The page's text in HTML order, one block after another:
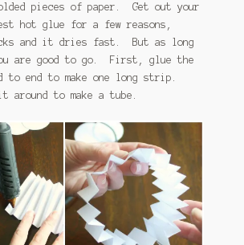
pieces of paper. Get out your
hot glue for a few reasons,
and it dries fast. But as long
are good to go. First, glue the
to end to make one long strip.
around to make a tube.